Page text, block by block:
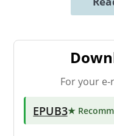
For your
EPUB3★